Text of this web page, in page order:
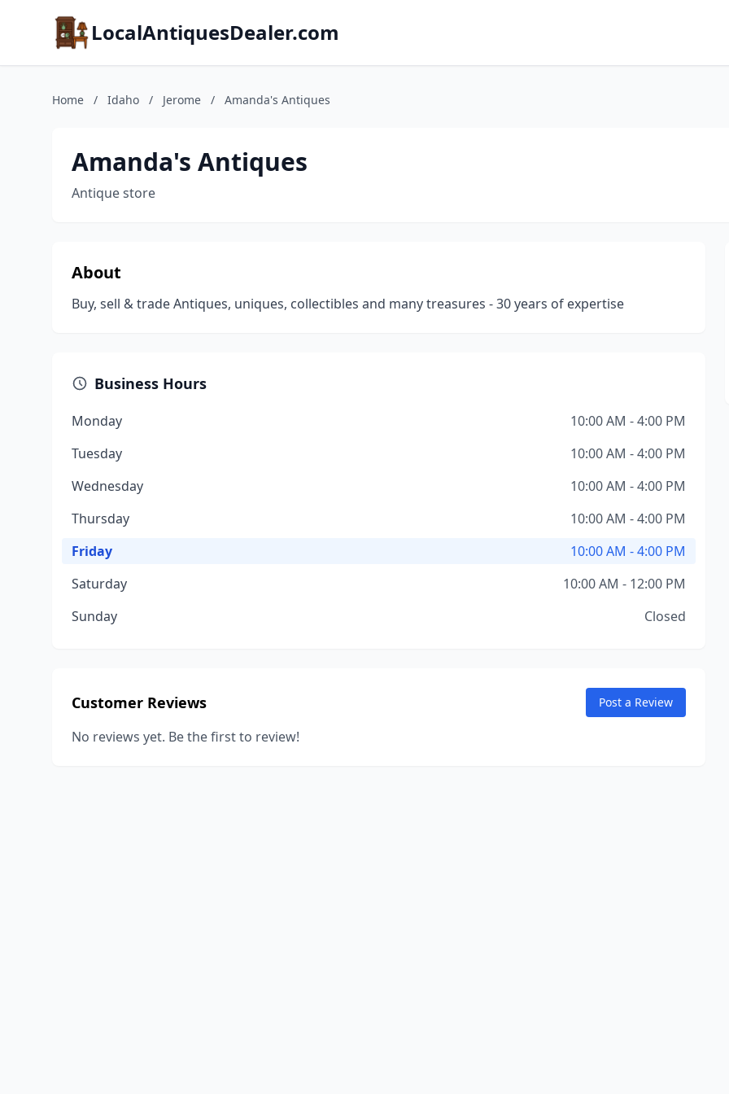
LocalAntiquesDealer.com
Home / Idaho / Jerome / Amanda's Antiques
Amanda's Antiques
Antique store
About
Buy, sell & trade Antiques, uniques, collectibles and many treasures - 30 years of expertise
Business Hours
Monday
10:00 AM - 4:00 PM
Tuesday
10:00 AM - 4:00 PM
Wednesday
10:00 AM - 4:00 PM
Thursday
10:00 AM - 4:00 PM
Friday
10:00 AM - 4:00 PM
Saturday
10:00 AM - 12:00 PM
Sunday
Closed
Customer Reviews Post a Review
No reviews yet. Be the first to review!